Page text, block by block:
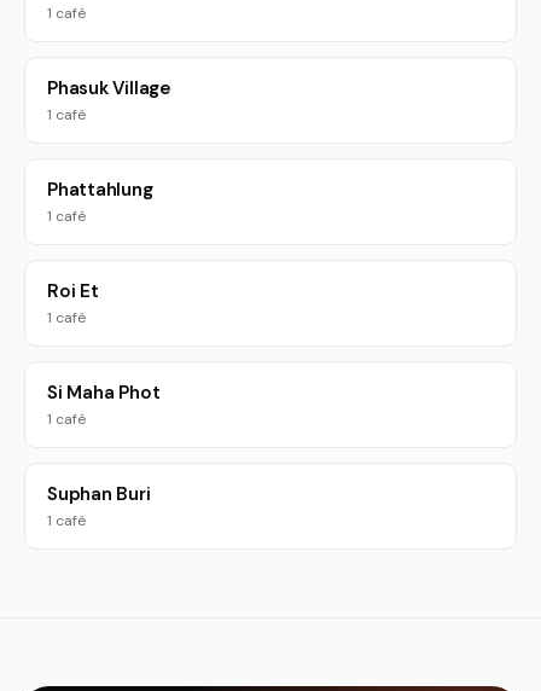
1 café
Phasuk Village
1 café
Phattahlung
1 café
Roi Et
1 café
Si Maha Phot
1 café
Suphan Buri
1 café